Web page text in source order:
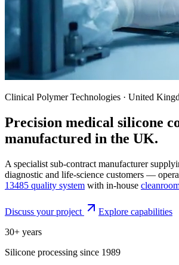
Clinical Polymer Technologies · United
Precision medical silicone
manufactured in the UK.
A specialist sub-contract manufacturer
diagnostic and life-science customers —
13485 quality system with in-house
Discuss your project
Explore capabilities
30+ years
Silicone processing since 1989